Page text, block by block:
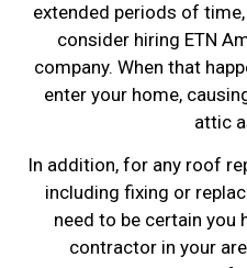
extended periods of
consider hiring ETN
company. When that
enter your home,
attic
In addition, for any roof
including fixing or
need to be certain you
contractor in your